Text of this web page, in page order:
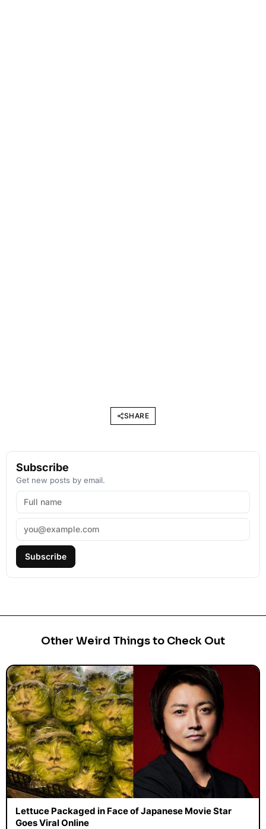
SHARE
Subscribe
Get new posts by email.
Subscribe
Other Weird Things to Check Out
Lettuce Packaged in Face of Japanese Movie Star
Goes Viral Online